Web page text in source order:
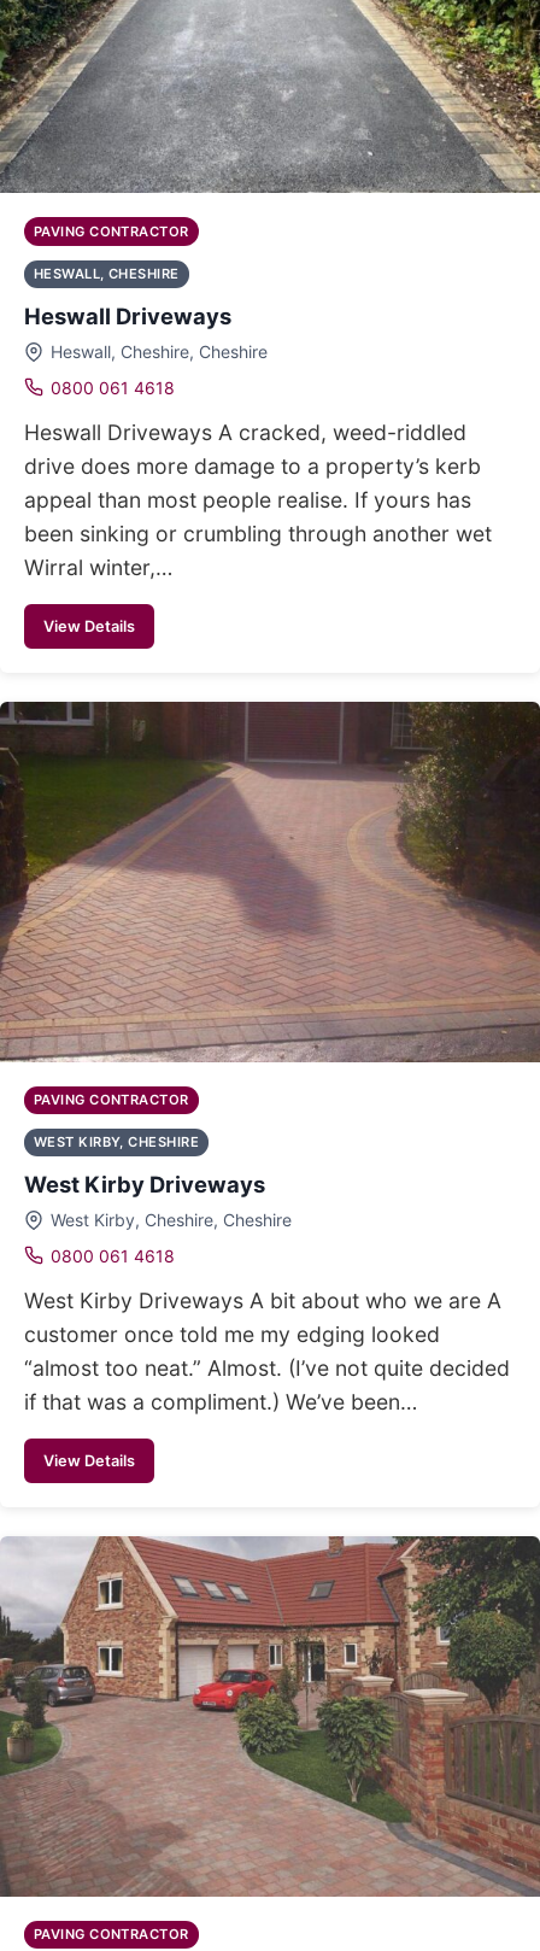
PAVING CONTRACTOR
HESWALL, CHESHIRE
Heswall Driveways
Heswall, Cheshire, Cheshire
0800 061 4618
Heswall Driveways A cracked, weed-riddled
drive does more damage to a property’s kerb
appeal than most people realise. If yours has
been sinking or crumbling through another wet
Wirral winter,…
View Details
PAVING CONTRACTOR
WEST KIRBY, CHESHIRE
West Kirby Driveways
West Kirby, Cheshire, Cheshire
0800 061 4618
West Kirby Driveways A bit about who we are A
customer once told me my edging looked
“almost too neat.” Almost. (I’ve not quite decided
if that was a compliment.) We’ve been…
View Details
PAVING CONTRACTOR